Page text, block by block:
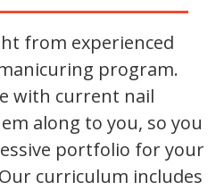
from experienced
program.
with current nail
along to you, so you
portfolio for your
curriculum includes